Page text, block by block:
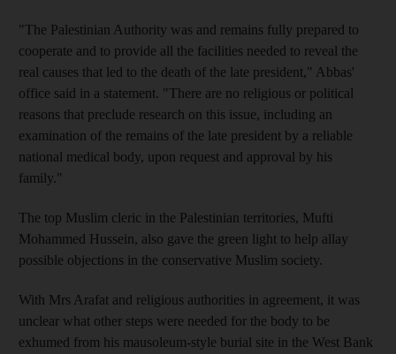
"The Palestinian Authority was and remains fully prepared to
cooperate and to provide all the facilities needed to reveal the
real causes that led to the death of the late president," Abbas'
office said in a statement. "There are no religious or political
reasons that preclude research on this issue, including an
examination of the remains of the late president by a reliable
national medical body, upon request and approval by his
family."
The top Muslim cleric in the Palestinian territories, Mufti
Mohammed Hussein, also gave the green light to help allay
possible objections in the conservative Muslim society.
With Mrs Arafat and religious authorities in agreement, it was
unclear what other steps were needed for the body to be
exhumed from his mausoleum-style burial site in the West Bank